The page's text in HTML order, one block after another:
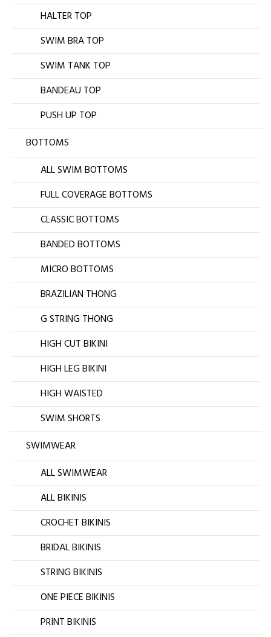
HALTER TOP
SWIM BRA TOP
SWIM TANK TOP
BANDEAU TOP
PUSH UP TOP
BOTTOMS
ALL SWIM BOTTOMS
FULL COVERAGE BOTTOMS
CLASSIC BOTTOMS
BANDED BOTTOMS
MICRO BOTTOMS
BRAZILIAN THONG
G STRING THONG
HIGH CUT BIKINI
HIGH LEG BIKINI
HIGH WAISTED
SWIM SHORTS
SWIMWEAR
ALL SWIMWEAR
ALL BIKINIS
CROCHET BIKINIS
BRIDAL BIKINIS
STRING BIKINIS
ONE PIECE BIKINIS
PRINT BIKINIS